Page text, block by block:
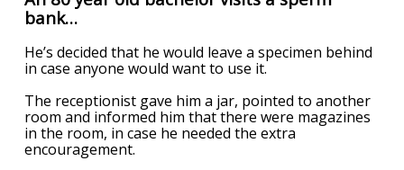
bank…
He’s decided that he would leave a specimen behind
in case anyone would want to use it.
The receptionist gave him a jar, pointed to another
room and informed him that there were magazines
in the room, in case he needed the extra
encouragement.